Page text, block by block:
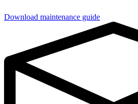
Download maintenance guide